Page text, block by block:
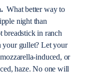
What better way to
night than
breadstick in ranch
gullet? Let your
induced, or
haze. No one will